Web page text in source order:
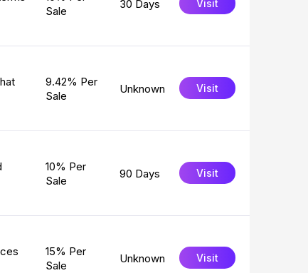
Sale
30 Days Visit
9.42% Per
Sale
Unknown Visit
10% Per
Sale
90 Days Visit
15% Per
Sale
Unknown Visit